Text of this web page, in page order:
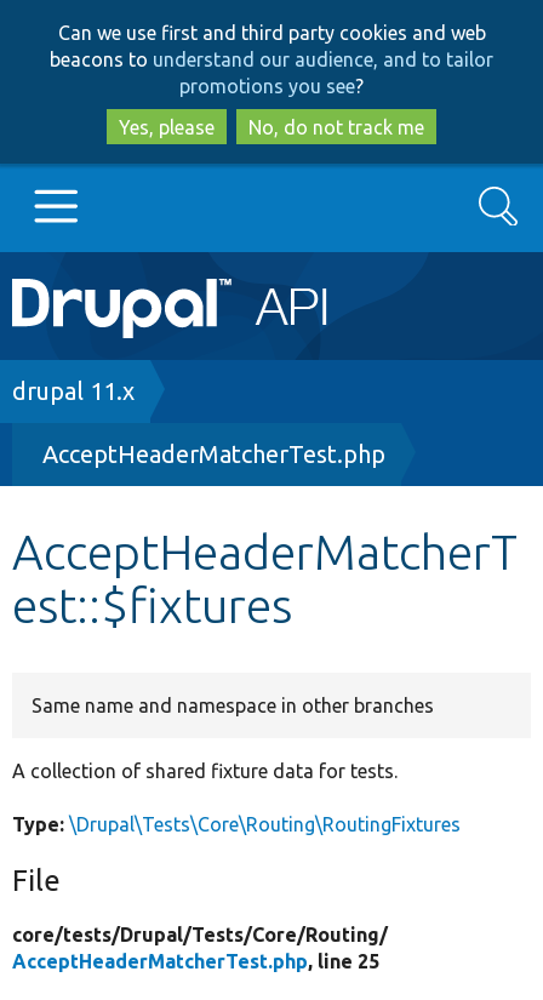
to
main
content
to
search
Can we use first and third party cookies and web
beacons to understand our audience, and to tailor
promotions you see?
Yes, please
No, do not track me
Main
navigation
Go to Drupal.org
Drupal 8+
Other projects
Develop for Drupal
Search
Breadcrumb
drupal 11.x
AcceptHeaderMatcherTest.php
AcceptHeaderMatcherT
est::$fixtures
Same name and namespace in other branches
A collection of shared fixture data for tests.
Type: \Drupal\Tests\Core\Routing\RoutingFixtures
File
core/tests/Drupal/Tests/Core/Routing/
AcceptHeaderMatcherTest.php, line 25